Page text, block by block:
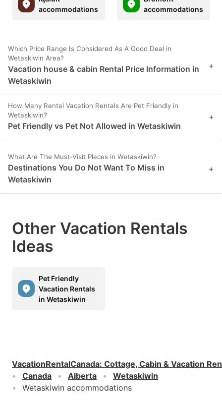
accommodations
accommodations
Which Price Range Is Considered As A Good Deal in
Wetaskiwin Area?
Vacation house & cabin Rental Price Information in
Wetaskiwin
+
How Many Rental Vacation Rentals Are Pet Friendly in
Wetaskiwin?
Pet Friendly vs Pet Not Allowed in Wetaskiwin
+
What Are The Must-Visit Places in Wetaskiwin?
Destinations You Do Not Want To Miss in
Wetaskiwin
+
Other Vacation Rentals
Ideas
Pet Friendly
Vacation Rentals
in Wetaskiwin
VacationRentalCanada: Cottage, Cabin & Vacation
Canada
Alberta
Wetaskiwin
Wetaskiwin accommodations